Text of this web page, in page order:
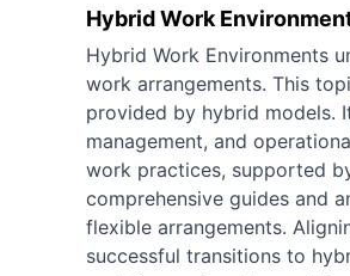
Hybrid Work
Hybrid Work Environments
work arrangements. This
provided by hybrid models.
management, and
work practices, supported
comprehensive guides and
flexible arrangements.
successful transitions to